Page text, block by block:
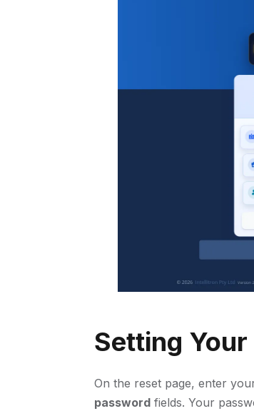
Setting
On the reset page, enter
password fields. Your